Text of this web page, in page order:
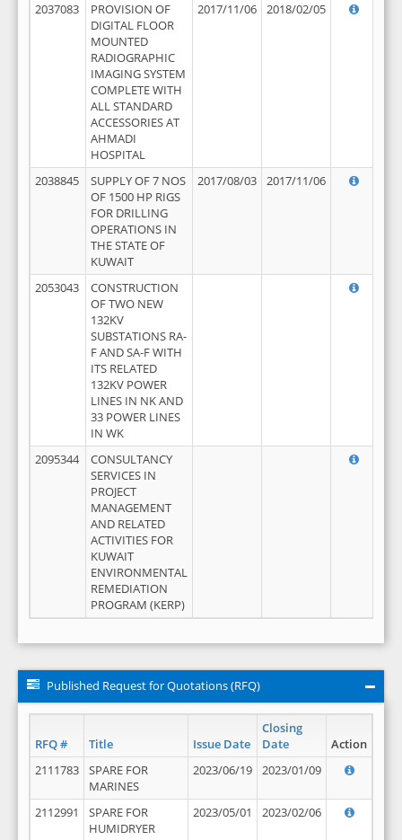
2037083
PROVISION OF
DIGITAL FLOOR
MOUNTED
RADIOGRAPHIC
IMAGING SYSTEM
COMPLETE WITH
ALL STANDARD
ACCESSORIES AT
AHMADI
HOSPITAL
2017/11/06 2018/02/05
2038845
SUPPLY OF 7 NOS
OF 1500 HP RIGS
FOR DRILLING
OPERATIONS IN
THE STATE OF
KUWAIT
2017/08/03 2017/11/06
2053043
CONSTRUCTION
OF TWO NEW
132KV
SUBSTATIONS RA-
F AND SA-F WITH
ITS RELATED
132KV POWER
LINES IN NK AND
33 POWER LINES
IN WK
2095344
CONSULTANCY
SERVICES IN
PROJECT
MANAGEMENT
AND RELATED
ACTIVITIES FOR
KUWAIT
ENVIRONMENTAL
REMEDIATION
PROGRAM (KERP)
Published Request for Quotations (RFQ)
RFQ # Title Issue Date
Closing
Date
Action
2111783
SPARE FOR
MARINES
2023/06/19 2023/01/09
2112991
SPARE FOR
HUMIDRYER
2023/05/01 2023/02/06